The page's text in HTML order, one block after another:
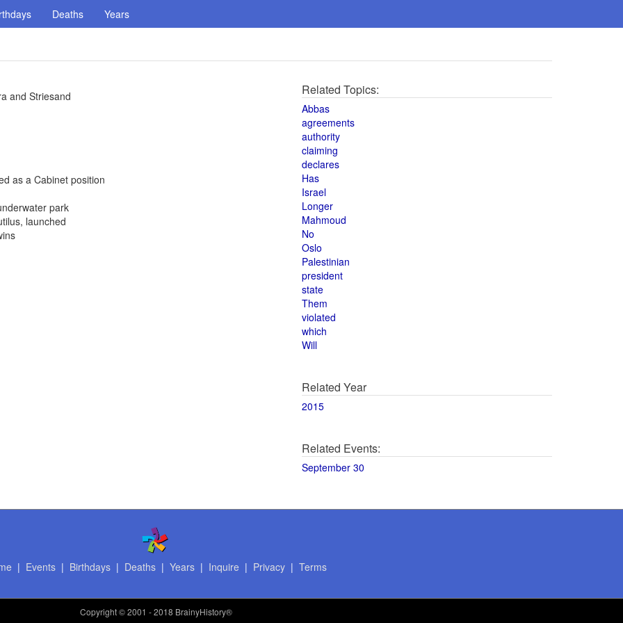
Deaths Years
and Striesand
as a Cabinet position
park
launched
Related Topics:
Abbas
agreements
authority
claiming
declares
Has
Israel
Longer
Mahmoud
No
Oslo
Palestinian
president
state
Them
violated
which
Will
Related Year
2015
Related Events:
September 30
| Events| Birthdays| Deaths| Years| Inquire | Privacy| Terms
Copyright© 2001 - 2018 BrainyHistory®